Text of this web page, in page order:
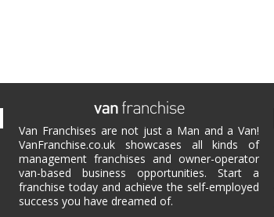
Van Franchises are not just a Man and a Van!
VanFranchise.co.uk showcases all kinds of
management franchises and owner-operator
van-based business opportunities. Start a
franchise today and achieve the self-employed
success you have dreamed of.